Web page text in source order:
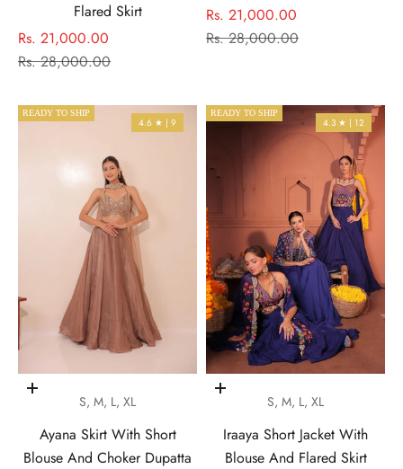
Flared Skirt
Sale price
Rs. 21,000.00
Regular price
Rs. 28,000.00
Sale price
Rs. 21,000.00
Regular price
Rs. 28,000.00
READY TO SHIP
4.6 ★ | 9
Choose options
S, M, L, XL
Ayana Skirt With Short
Blouse And Choker Dupatta
READY TO SHIP
4.3 ★ | 12
Choose options
S, M, L, XL
Iraaya Short Jacket With
Blouse And Flared Skirt